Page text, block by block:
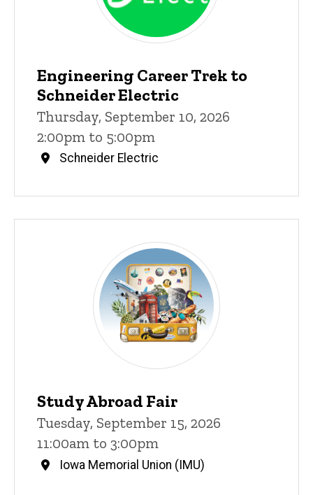
Engineering Career Trek to
Schneider Electric
Thursday, September 10, 2026
2:00pm to 5:00pm
Schneider Electric
Study Abroad Fair
Tuesday, September 15, 2026
11:00am to 3:00pm
Iowa Memorial Union (IMU)